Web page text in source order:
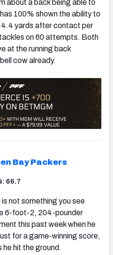
about a back being able to
100% shown the ability to
4.4 yards after contact per
on 60 attempts. Both
at the running back
cow already.
Bay Packers
66.7
not something you see
6-foot-2, 204-pounder
this past week when he
for a game-winning score,
he hit the ground.